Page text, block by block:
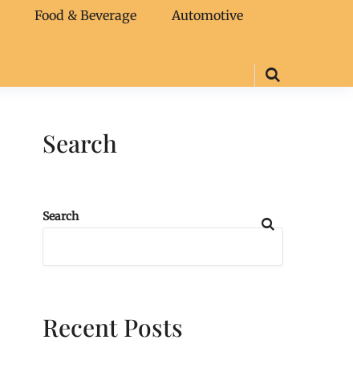
Food & Beverage
Automotive
Search
Search
Recent Posts